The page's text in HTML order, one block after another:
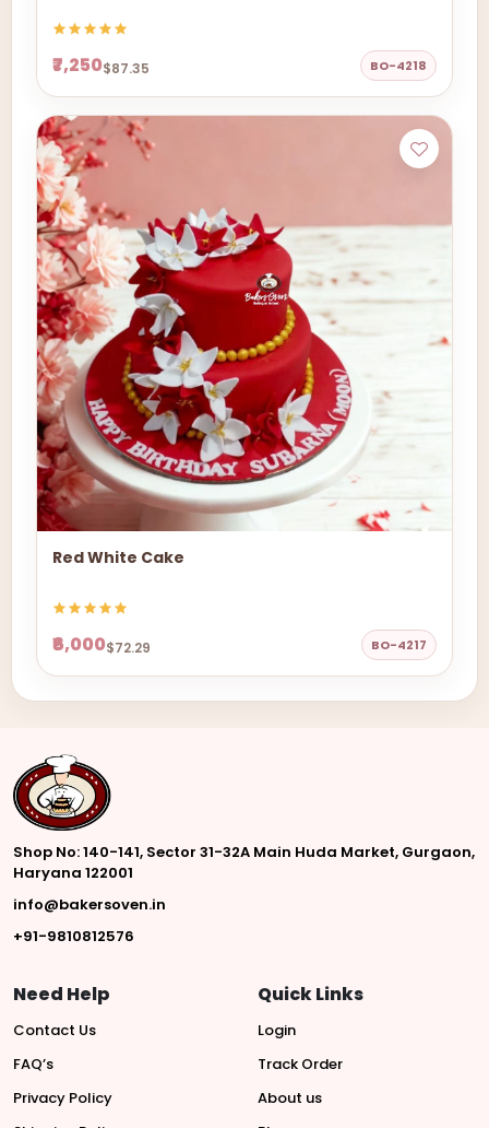
₹7,250$87.35 BO-4218
Red White Cake
₹6,000$72.29 BO-4217
Shop No: 140-141, Sector 31-32A Main Huda Market, Gurgaon,
Haryana 122001
info@bakersoven.in
+91-9810812576
Need Help
Contact Us
FAQ’s
Privacy Policy
Quick Links
Login
Track Order
About us